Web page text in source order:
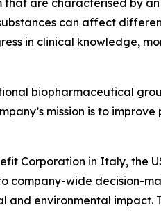
that are characterised by
can affect
in clinical knowledge,
biopharmaceutical
mission is to
Corporation in Italy, the
wide decision-
environmental impact.